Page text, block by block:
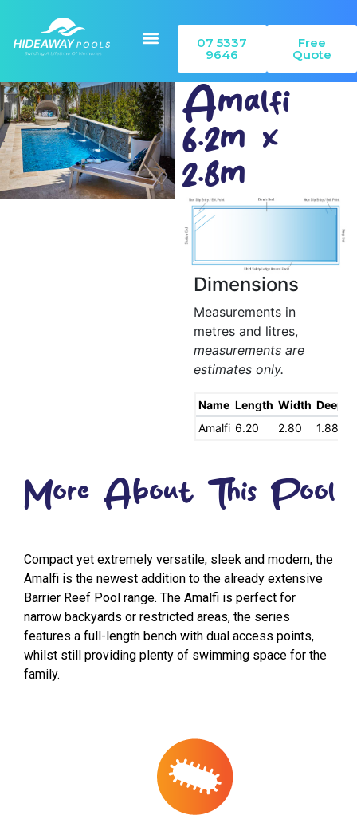
07 5337
9646
Free
Quote
Amalfi
6.2m x
2.8m
Dimensions
Measurements in
metres and litres,
measurements are
estimates only.
Name Length Width Deep
Amalfi 6.20 2.80 1.88
More About This Pool
Compact yet extremely versatile, sleek and modern, the
Amalfi is the newest addition to the already extensive
Barrier Reef Pool range. The Amalfi is perfect for
narrow backyards or restricted areas, the series
features a full-length bench with dual access points,
whilst still providing plenty of swimming space for the
family.